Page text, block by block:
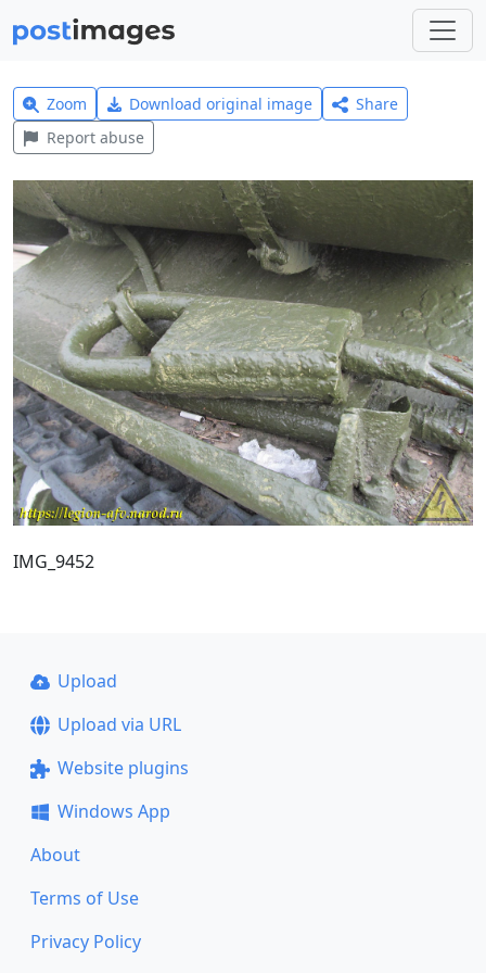
Zoom Download original image
Share
Report abuse
IMG_9452
Upload
Upload via URL
Website plugins
Windows App
About
Terms of Use
Privacy Policy